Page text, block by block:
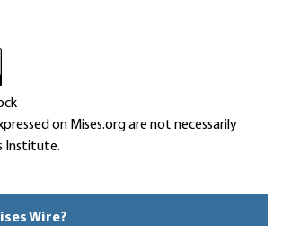
on Mises.org are not necessarily
Institute.
Wire?